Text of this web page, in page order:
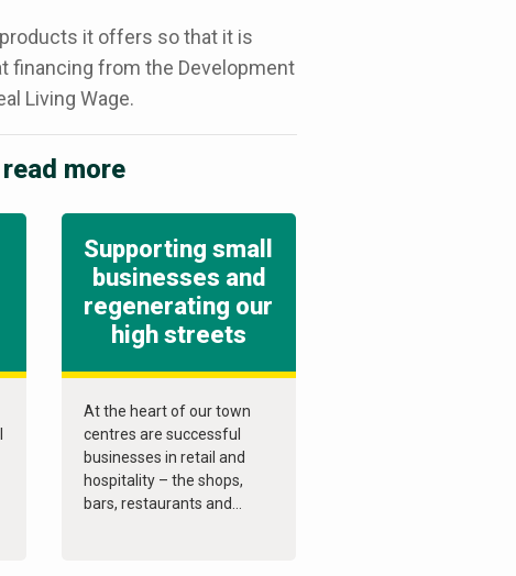
it offers so that it is
financing from the Development
Living Wage.
more
Supporting small
businesses and
regenerating our
high streets
At the heart of our town
centres are successful
businesses in retail and
hospitality – the shops,
bars, restaurants and...